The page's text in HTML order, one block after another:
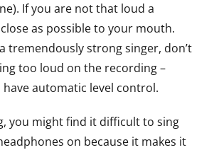
If you are not that loud a
as possible to your mouth.
tremendously strong singer, don’t
too loud on the recording –
automatic level control.
you might find it difficult to sing
on because it makes it